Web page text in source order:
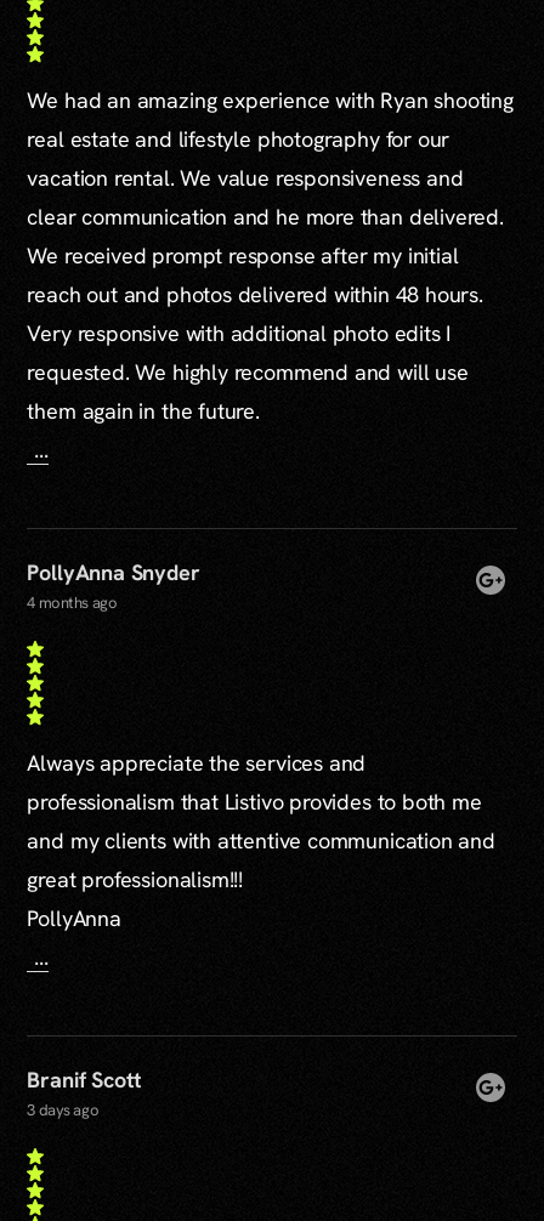
We had an amazing experience with Ryan shooting
real estate and lifestyle photography for our
vacation rental. We value responsiveness and
clear communication and he more than delivered.
We received prompt response after my initial
reach out and photos delivered within 48 hours.
Very responsive with additional photo edits I
requested. We highly recommend and will use
them again in the future.
...
PollyAnna Snyder
4 months ago
Always appreciate the services and
professionalism that Listivo provides to both me
and my clients with attentive communication and
great professionalism!!!
PollyAnna
...
Branif Scott
3 days ago